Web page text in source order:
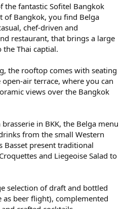
the fantastic Sofitel Bangkok
of Bangkok, you find Belga
chef-driven and
restaurant, that brings a large
Thai captial.
the rooftop comes with seating
air terrace, where you can
views over the Bangkok
in BKK, the Belga menu
from the small Western
Basset present traditional
and Liegeoise Salad to
selection of draft and bottled
as beer flight), complemented